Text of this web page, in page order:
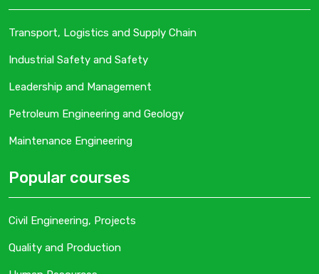
Transport, Logistics and Supply Chain
Industrial Safety and Safety
Leadership and Management
Petroleum Engineering and Geology
Maintenance Engineering
Popular courses
Civil Engineering, Projects
Quality and Production